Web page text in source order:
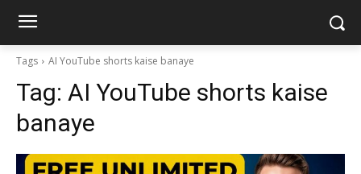
Tags AI YouTube shorts kaise banaye
Tag: AI YouTube shorts kaise
banaye